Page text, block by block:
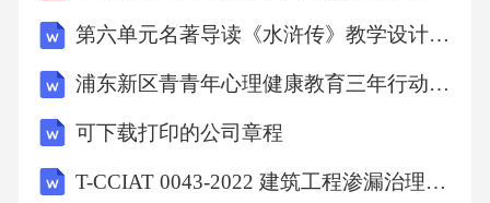
第六单元名著导读《水浒传》教学设计 部编版语文九年级上册
浦东新区青青年心理健康教育三年行动打算
可下载打印的公司章程
T-CCIAT 0043-2022 建筑工程渗漏治理技术规程